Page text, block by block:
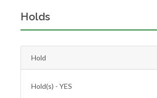
Holds
Hold
Hold(s) - YES